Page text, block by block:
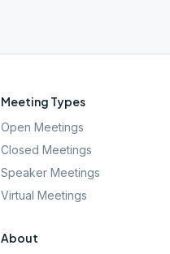
Meeting Types
Open Meetings
Closed Meetings
Speaker Meetings
Virtual Meetings
About